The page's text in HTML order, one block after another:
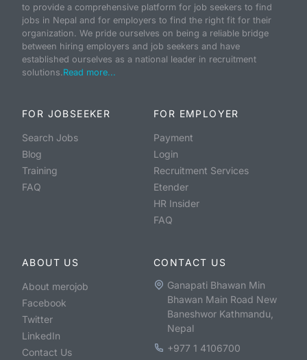
to provide a comprehensive platform for job seekers to find
jobs in Nepal and for employers to find the right fit for their
organization. We pride ourselves on being a reliable bridge
between hiring employers and job seekers and have
established ourselves as a national leader in recruitment
solutions.Read more...
FOR JOBSEEKER
Search Jobs
Blog
Training
FAQ
FOR EMPLOYER
Payment
Login
Recruitment Services
Etender
HR Insider
FAQ
ABOUT US
About merojob
Facebook
Twitter
LinkedIn
Contact Us
CONTACT US
Ganapati Bhawan Min
Bhawan Main Road New
Baneshwor Kathmandu,
Nepal
+977 1 4106700